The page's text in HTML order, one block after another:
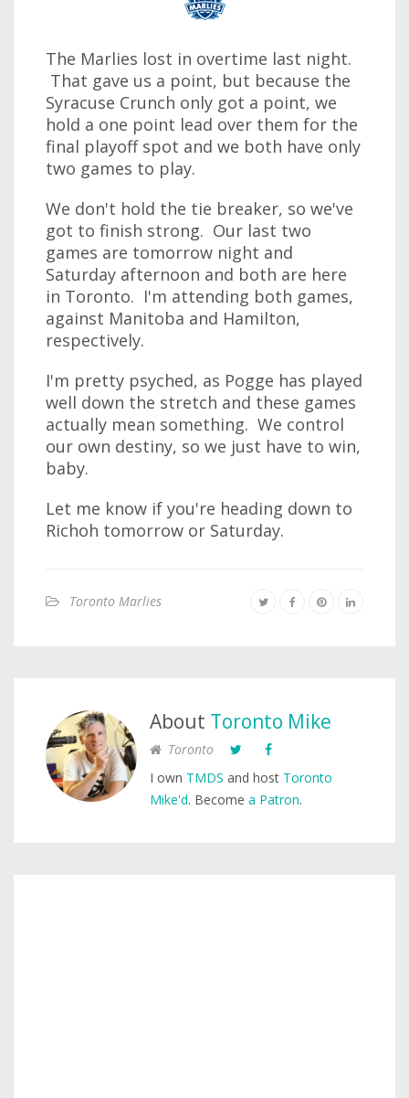
The Marlies lost in overtime last night.
That gave us a point, but because the
Syracuse Crunch only got a point, we
hold a one point lead over them for the
final playoff spot and we both have only
two games to play.
We don't hold the tie breaker, so we've
got to finish strong. Our last two
games are tomorrow night and
Saturday afternoon and both are here
in Toronto. I'm attending both games,
against Manitoba and Hamilton,
respectively.
I'm pretty psyched, as Pogge has played
well down the stretch and these games
actually mean something. We control
our own destiny, so we just have to win,
baby.
Let me know if you're heading down to
Richoh tomorrow or Saturday.
Toronto Marlies
About Toronto Mike
Toronto
I own TMDS and host Toronto
Mike'd. Become a Patron.